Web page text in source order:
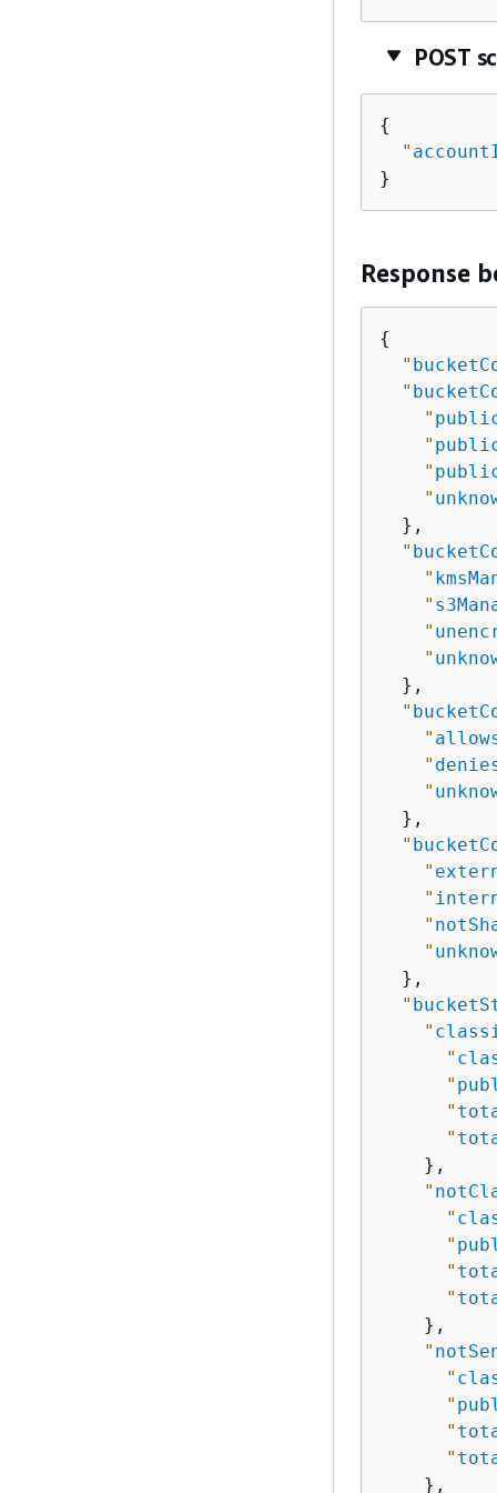
POST
{
"
}
Response
{
"
"
"
"
"
"
  },
"
"
"
"
"
  },
"
"
"
"
  },
"
"
"
"
"
  },
"
"
"
"
"
"
    },
"
"
"
"
"
    },
"
"
"
"
"
    },